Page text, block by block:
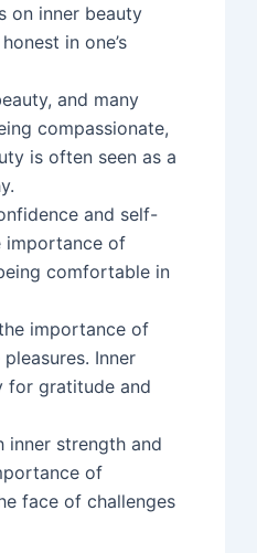
on inner beauty
in one’s
and many
compassionate,
is often seen as a
and self-
importance of
comfortable in
importance of
Inner
for gratitude and
inner strength and
of
face of challenges